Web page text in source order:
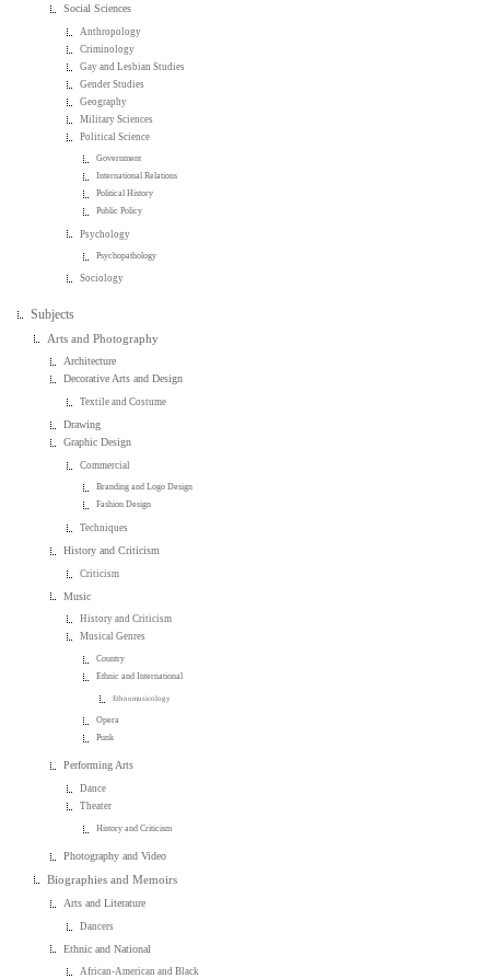
Social Sciences
Anthropology
Criminology
Gay and Lesbian Studies
Gender Studies
Geography
Military Sciences
Political Science
Government
International Relations
Political History
Public Policy
Psychology
Psychopathology
Sociology
Subjects
Arts and Photography
Architecture
Decorative Arts and Design
Textile and Costume
Drawing
Graphic Design
Commercial
Branding and Logo Design
Fashion Design
Techniques
History and Criticism
Criticism
Music
History and Criticism
Musical Genres
Country
Ethnic and International
Ethnomusicology
Opera
Punk
Performing Arts
Dance
Theater
History and Criticism
Photography and Video
Biographies and Memoirs
Arts and Literature
Dancers
Ethnic and National
African-American and Black